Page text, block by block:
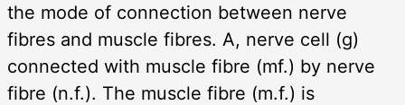
the mode of connection between nerve
fibres and muscle fibres. A, nerve cell (g)
connected with muscle fibre (mf.) by nerve
fibre (n.f.). The muscle fibre (m.f.) is